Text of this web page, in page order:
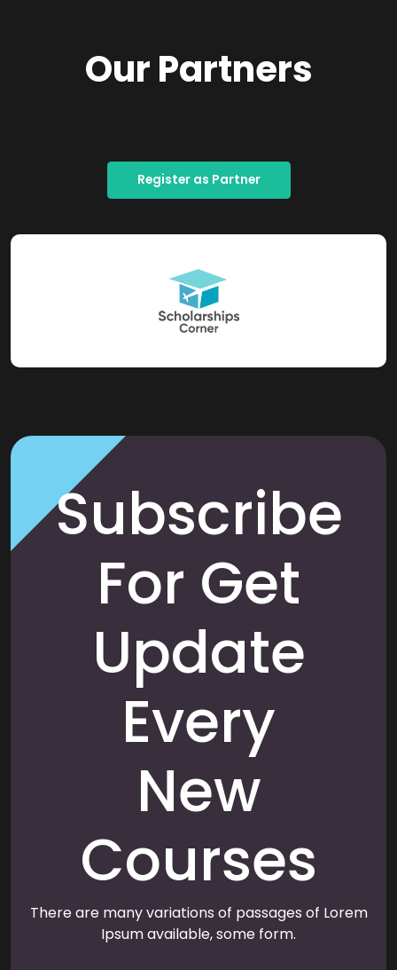
Our Partners
Register as Partner
Subscribe
For Get
Update
Every
New
Courses
There are many variations of passages of Lorem
Ipsum available, some form.